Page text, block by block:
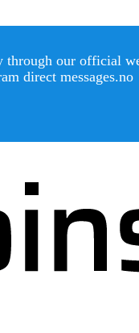
our official
direct messages.no